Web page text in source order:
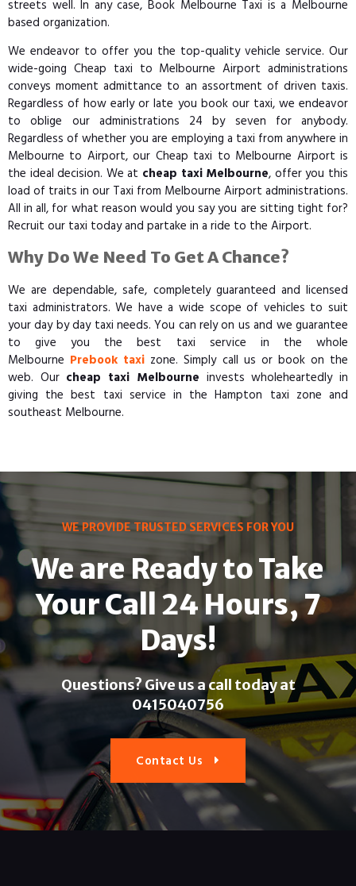
streets well. In any case, Book Melbourne Taxi is a Melbourne
based organization.
We endeavor to offer you the top-quality vehicle service. Our
wide-going Cheap taxi to Melbourne Airport administrations
conveys moment admittance to an assortment of driven taxis.
Regardless of how early or late you book our taxi, we endeavor
to oblige our administrations 24 by seven for anybody.
Regardless of whether you are employing a taxi from anywhere in
Melbourne to Airport, our Cheap taxi to Melbourne Airport is
the ideal decision. We at cheap taxi Melbourne, offer you this
load of traits in our Taxi from Melbourne Airport administrations.
All in all, for what reason would you say you are sitting tight for?
Recruit our taxi today and partake in a ride to the Airport.
Why Do We Need To Get A Chance?
We are dependable, safe, completely guaranteed and licensed
taxi administrators. We have a wide scope of vehicles to suit
your day by day taxi needs. You can rely on us and we guarantee
to give you the best taxi service in the whole
Melbourne Prebook taxi zone. Simply call us or book on the
web. Our cheap taxi Melbourne invests wholeheartedly in
giving the best taxi service in the Hampton taxi zone and
southeast Melbourne.
WE PROVIDE TRUSTED SERVICES FOR YOU
We are Ready to Take
Your Call 24 Hours, 7
Days!
Questions? Give us a call today at
0415040756
Contact Us